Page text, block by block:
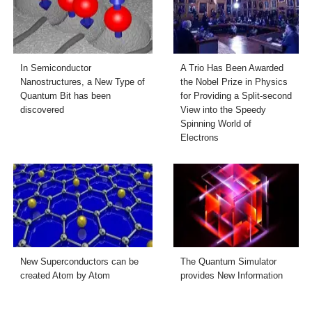
In Semiconductor
Nanostructures, a New Type of
Quantum Bit has been
discovered
A Trio Has Been Awarded
the Nobel Prize in Physics
for Providing a Split-second
View into the Speedy
Spinning World of
Electrons
New Superconductors can be
created Atom by Atom
The Quantum Simulator
provides New Information